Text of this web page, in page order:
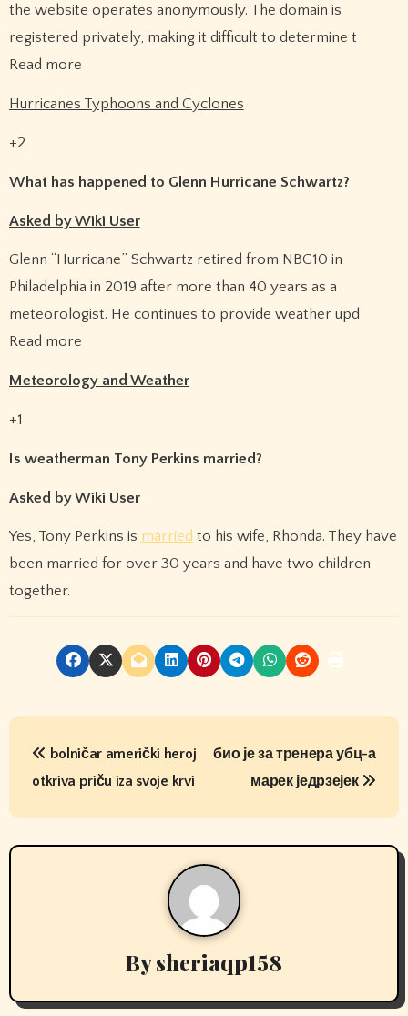
the website operates anonymously. The domain is
registered privately, making it difficult to determine t
Read more
Hurricanes Typhoons and Cyclones
+2
What has happened to Glenn Hurricane Schwartz?
Asked by Wiki User
Glenn “Hurricane” Schwartz retired from NBC10 in
Philadelphia in 2019 after more than 40 years as a
meteorologist. He continues to provide weather upd
Read more
Meteorology and Weather
+1
Is weatherman Tony Perkins married?
Asked by Wiki User
Yes, Tony Perkins is married to his wife, Rhonda. They have
been married for over 30 years and have two children
together.
P
s
t
i
bolničar američki heroj
otkriva priču iza svoje krvi
био је за тренера убц-а
марек једрзејек
Bysheriaqp158